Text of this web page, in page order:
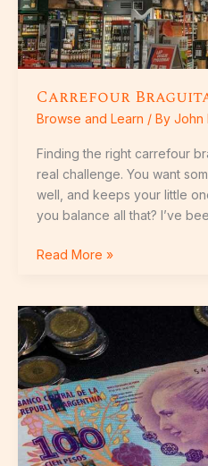
Carrefour
Browse and Learn / By John
Finding the right carrefour
real challenge. You want
well, and keeps your little
you balance all that? I’ve
Read More »
1500
Dolares
A
Peso
Chileno